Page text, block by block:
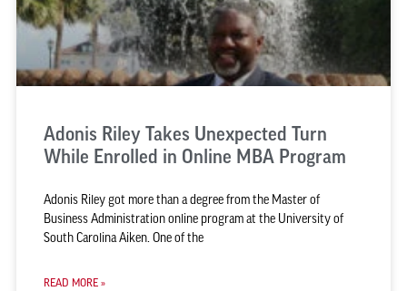
Adonis Riley Takes Unexpected Turn
While Enrolled in Online MBA Program
Adonis Riley got more than a degree from the Master of
Business Administration online program at the University of
South Carolina Aiken. One of the
READ MORE »